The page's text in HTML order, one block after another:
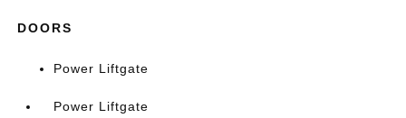
DOORS
Power Liftgate
Power Liftgate